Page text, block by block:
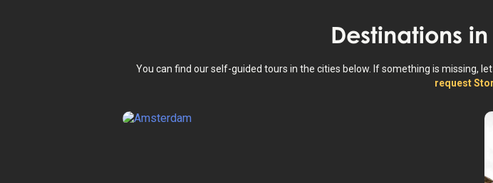
Destinations in
You can find our self-guided tours in the cities below. If something is missing,
request